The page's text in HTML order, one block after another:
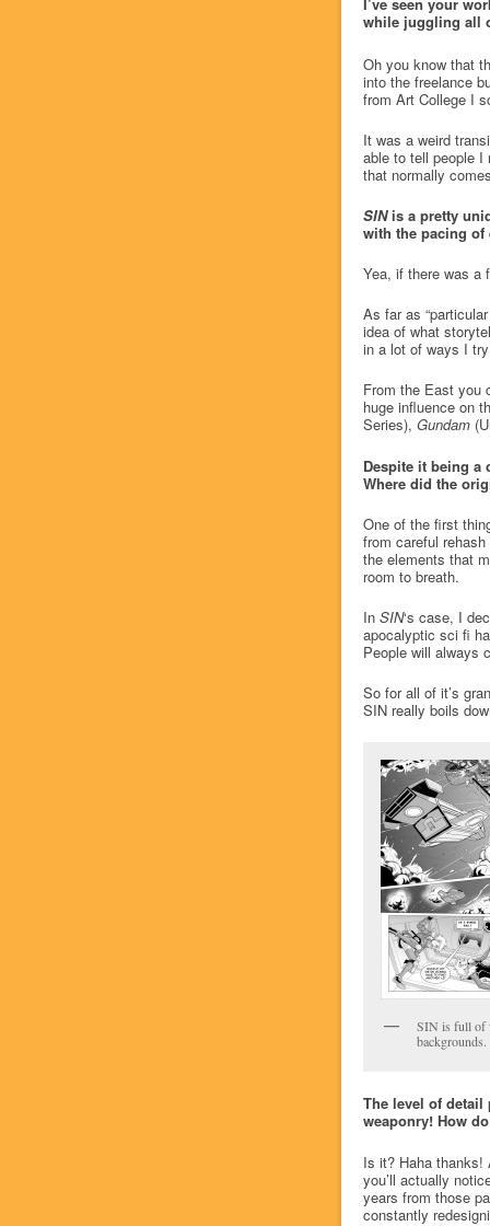
while juggling all
Oh you know that
into the freelance
from Art College I
It was a weird
able to tell people I
that normally
SINis a pretty
with the pacing of
Yea, if there was a
As far as
idea of what
in a lot of ways I
From the East you
huge influence on
Series), Gundam
Despite it being
Where did the
One of the first
from careful
the elements that
room to breath.
In SIN‘s case, I
apocalyptic sci fi
People will always
So for all of it’s
SIN really boils
SIN is full of
backgrounds.
The level of
weaponry! How
Is it? Haha
you’ll actually
years from those
constantly